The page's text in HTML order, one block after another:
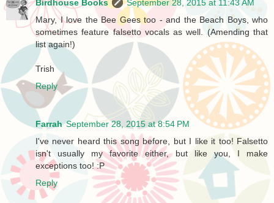
Birdhouse Books
September 28, 2015 at 11:43 AM
Mary, I love the Bee Gees too - and the Beach Boys, who
sometimes feature falsetto vocals as well. (Amending that
list again!)
Trish
Reply
Farrah September 28, 2015 at 8:54 PM
I've never heard this song before, but I like it too! Falsetto
isn't usually my favorite either, but like you, I make
exceptions too! :P
Reply